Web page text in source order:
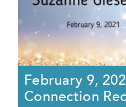
February 9,
Connection